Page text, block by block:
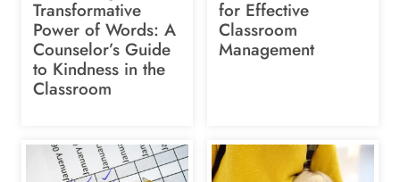
Transformative
Power of Words: A
Counselor’s Guide
to Kindness in the
Classroom
for Effective
Classroom
Management